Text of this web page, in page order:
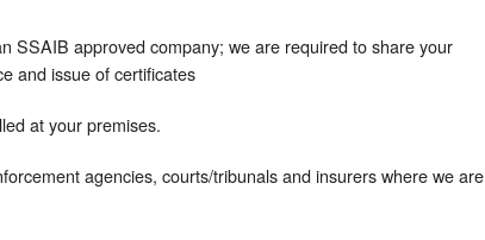
SSAIB approved company; we are required to share your
and issue of certificates
at your premises.
agencies, courts/tribunals and insurers where we are